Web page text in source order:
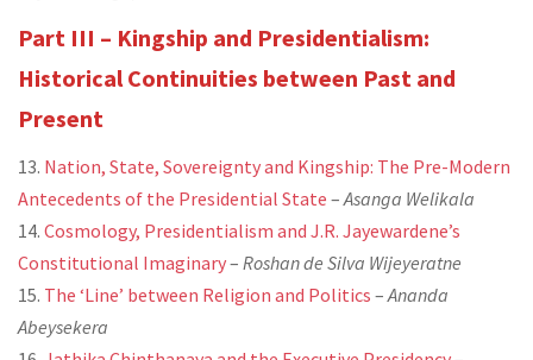
Part III – Kingship and Presidentialism:
Historical Continuities between Past and
Present
13. Nation, State, Sovereignty and Kingship: The Pre-Modern
Antecedents of the Presidential State – Asanga Welikala
14. Cosmology, Presidentialism and J.R. Jayewardene’s
Constitutional Imaginary– Roshan de Silva Wijeyeratne
15. The ‘Line’ between Religion and Politics – Ananda
Abeysekera